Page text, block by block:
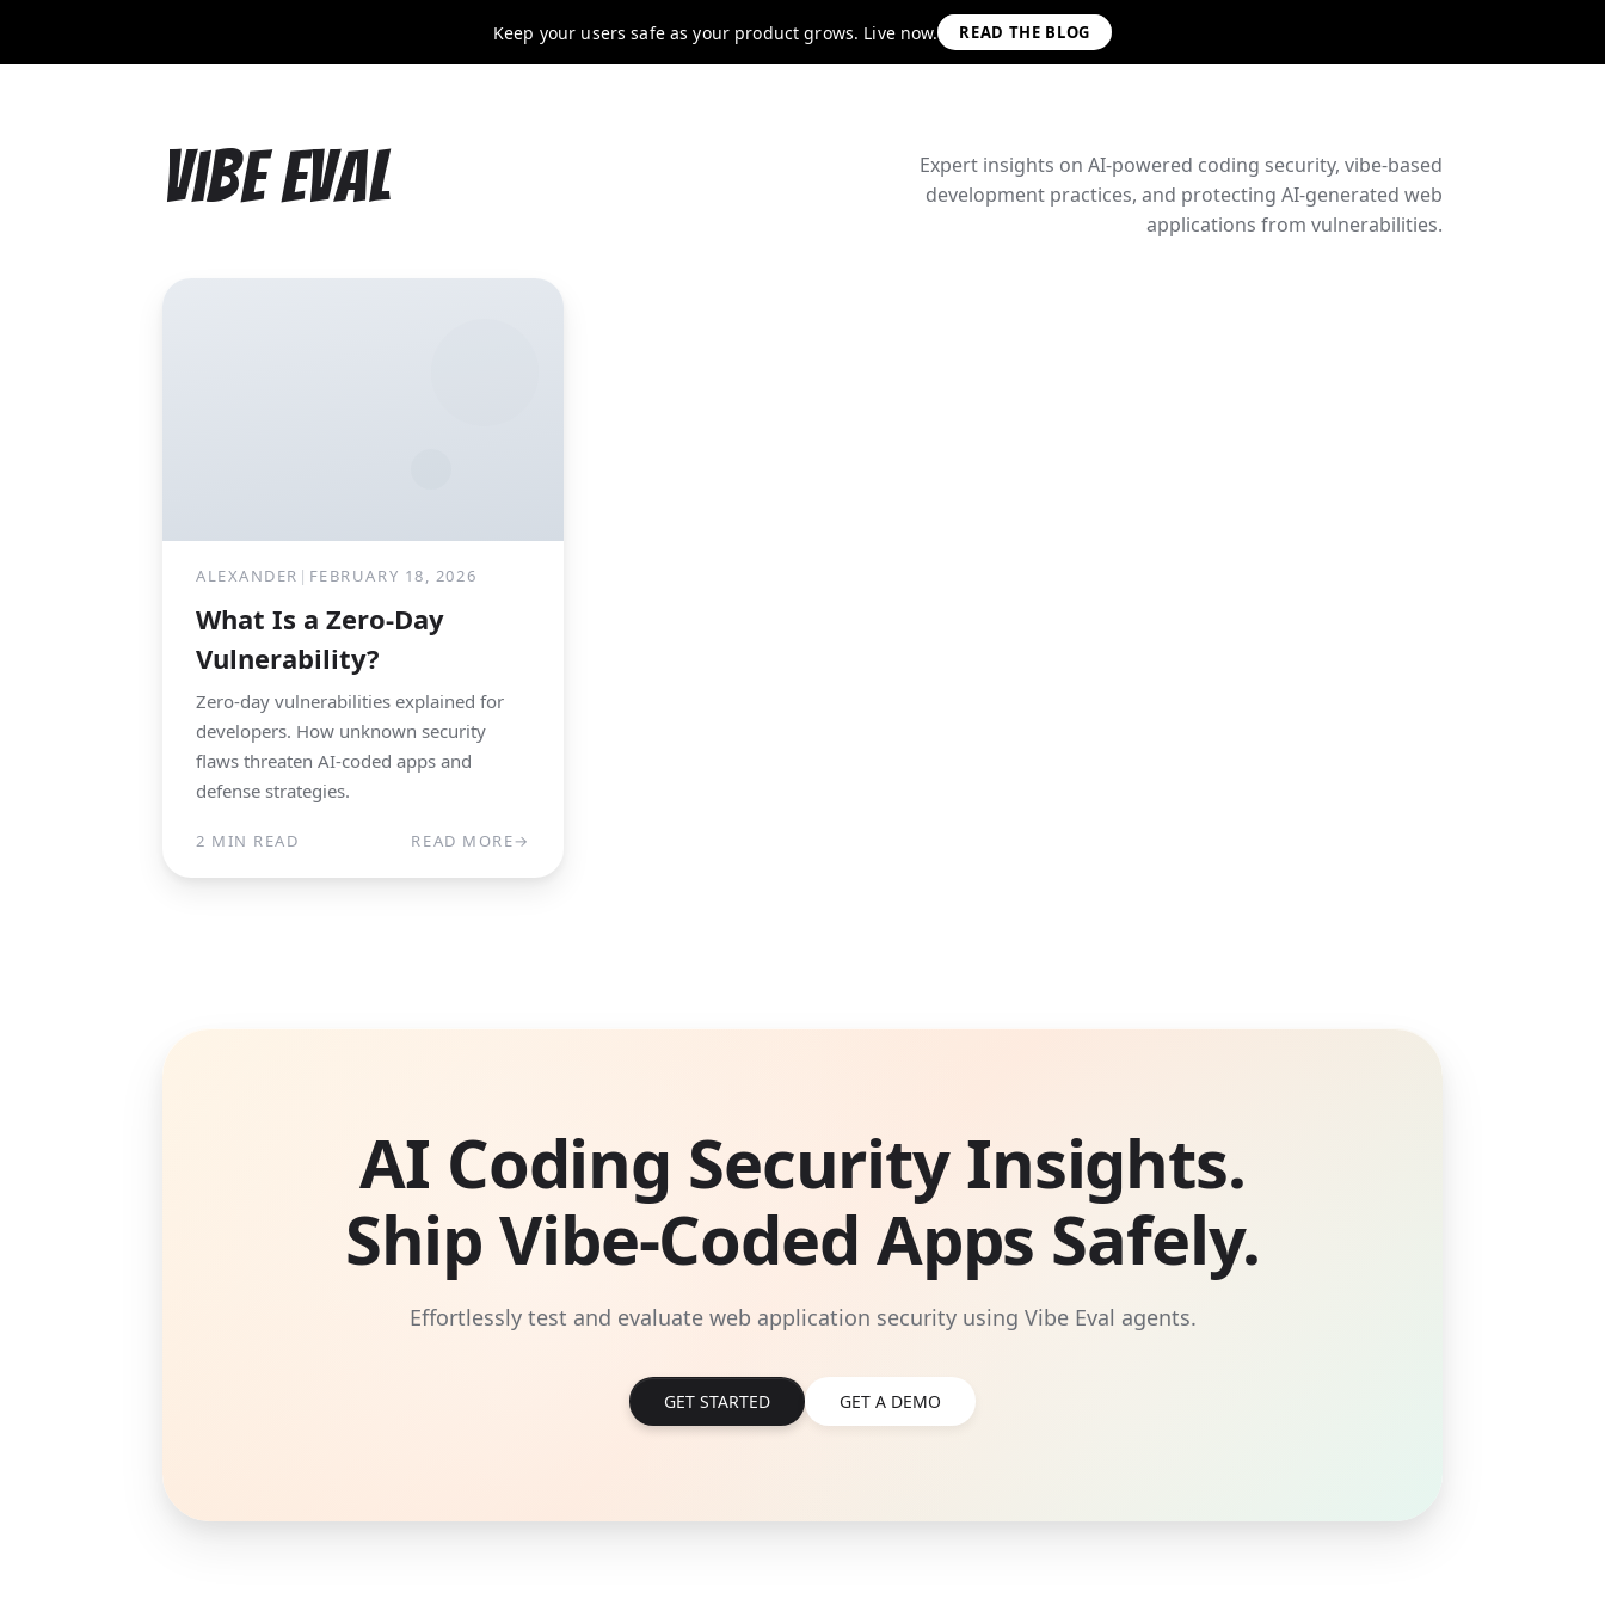
Keep your users safe as your product grows. Live now. READ THE BLOG
Vibe Eval
Expert insights on AI-powered coding security, vibe-based
development practices, and protecting AI-generated web
applications from vulnerabilities.
ALEXANDER | FEBRUARY 18, 2026
What Is a Zero-Day
Vulnerability?
Zero-day vulnerabilities explained for
developers. How unknown security
flaws threaten AI-coded apps and
defense strategies.
2 MIN READ READ MORE→
AI Coding Security Insights.
Ship Vibe-Coded Apps Safely.
Effortlessly test and evaluate web application security using Vibe Eval agents.
GET STARTED GET A DEMO